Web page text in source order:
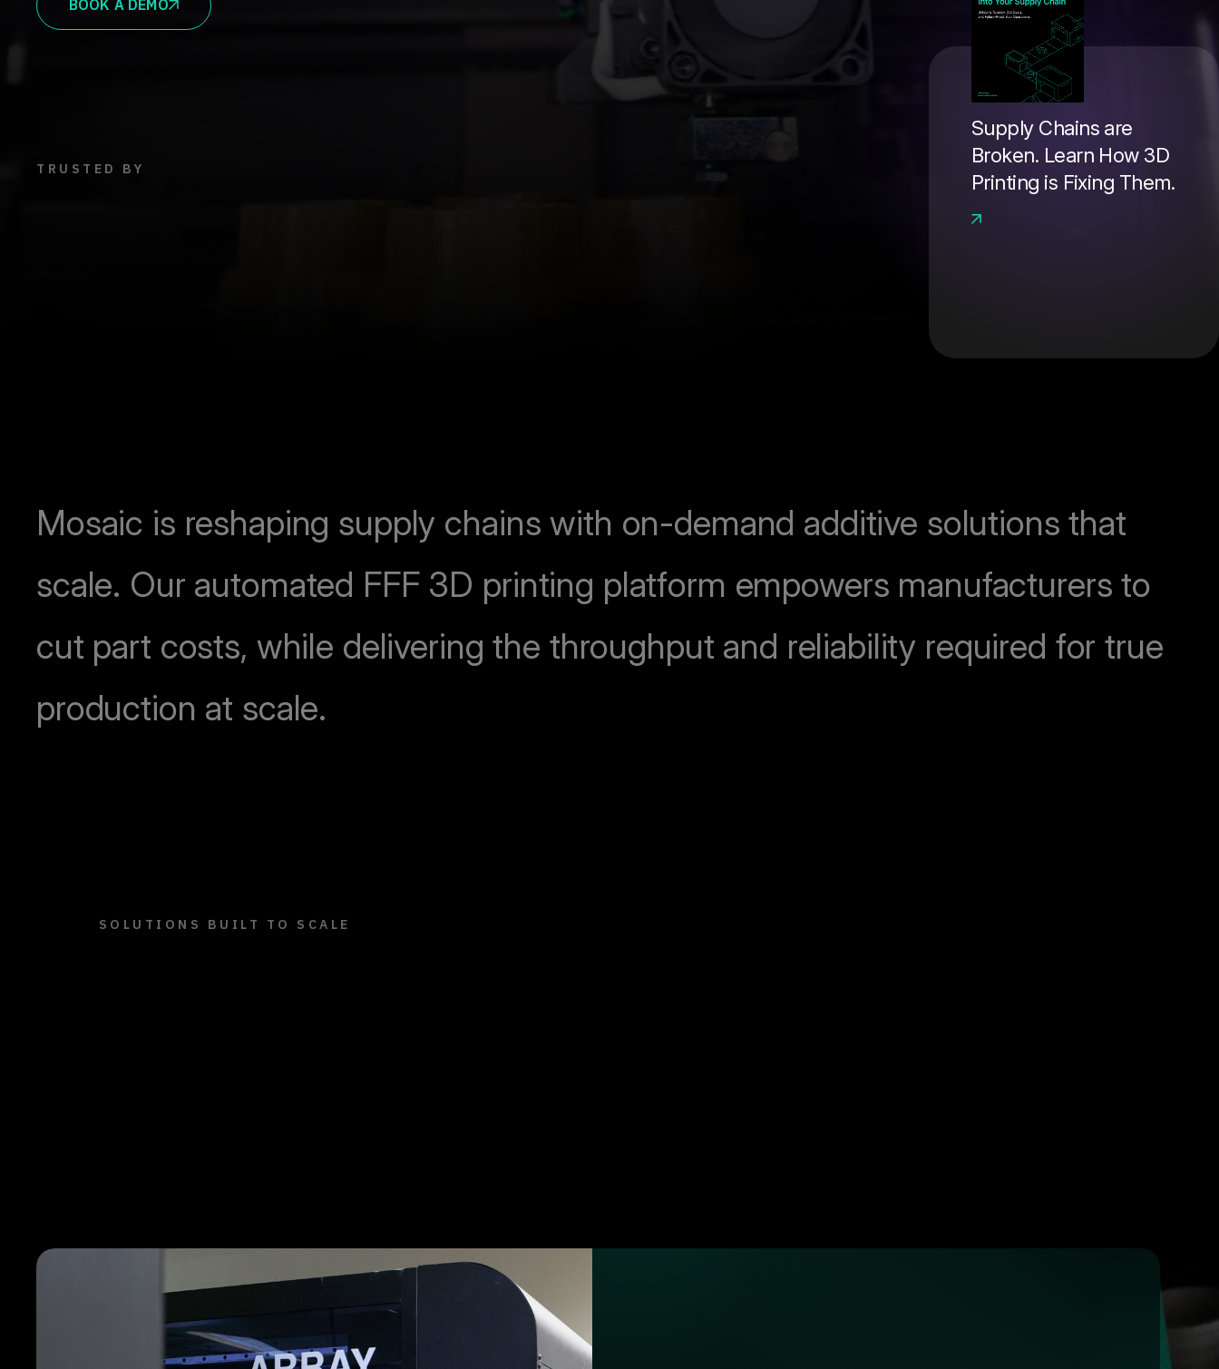
BOOK A DEMO
TRUSTED BY
Supply Chains are
Broken. Learn How 3D
Printing is Fixing Them.
Mosaic is reshaping supply chains with on-demand additive solutions that
scale. Our automated FFF 3D printing platform empowers manufacturers to
cut part costs, while delivering the throughput and reliability required for true
production at scale.
SOLUTIONS BUILT TO SCALE